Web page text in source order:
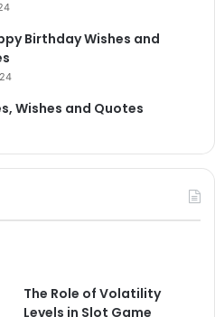
Birthday Wishes and
Wishes and Quotes
The Role of Volatility
Levels in Slot Game